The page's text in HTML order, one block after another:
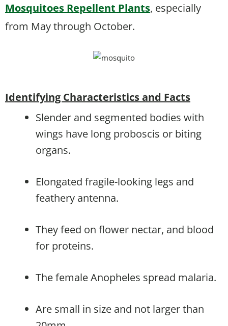
Mosquitoes Repellent Plants, especially
from May through October.
Identifying Characteristics and Facts
Slender and segmented bodies with
wings have long proboscis or biting
organs.
Elongated fragile-looking legs and
feathery antenna.
They feed on flower nectar, and blood
for proteins.
The female Anopheles spread malaria.
Are small in size and not larger than